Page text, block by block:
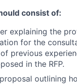
consist of:
explaining the
for the
previous
in the RFP.
outlining